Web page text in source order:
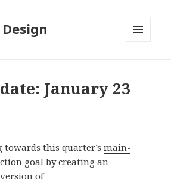
January 23
towards this quarter’smain-
goal by creating an
of